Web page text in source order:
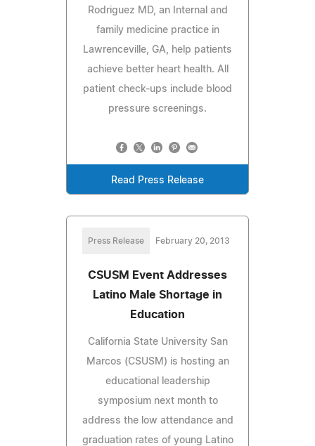
Rodriguez MD, an Internal and
family medicine practice in
Lawrenceville, GA, help patients
achieve better heart health. All
patient check-ups include blood
pressure screenings.
Read Press Release
Press Release February 20, 2013
CSUSM Event Addresses
Latino Male Shortage in
Education
California State University San
Marcos (CSUSM) is hosting an
educational leadership
symposium next month to
address the low attendance and
graduation rates of young Latino